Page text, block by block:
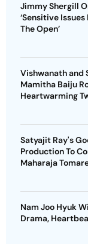
Jimmy Shergill
‘Sensitive
The Open’
Vishwanath and
Mamitha Baiju
Heartwarming
Satyajit Ray's
Production To
Maharaja
Nam Joo Hyuk
Drama,